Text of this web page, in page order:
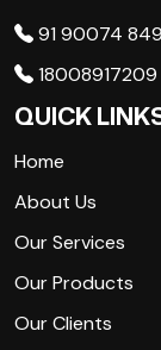
91 90074
18008917209
QUICK
Home
About Us
Our Services
Our Products
Our Clients